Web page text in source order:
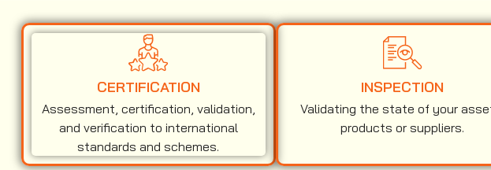
CERTIFICATION
Assessment, certification, validation,
and verification to international
standards and schemes.
INSPECTION
Validating the state of your
products or suppliers.